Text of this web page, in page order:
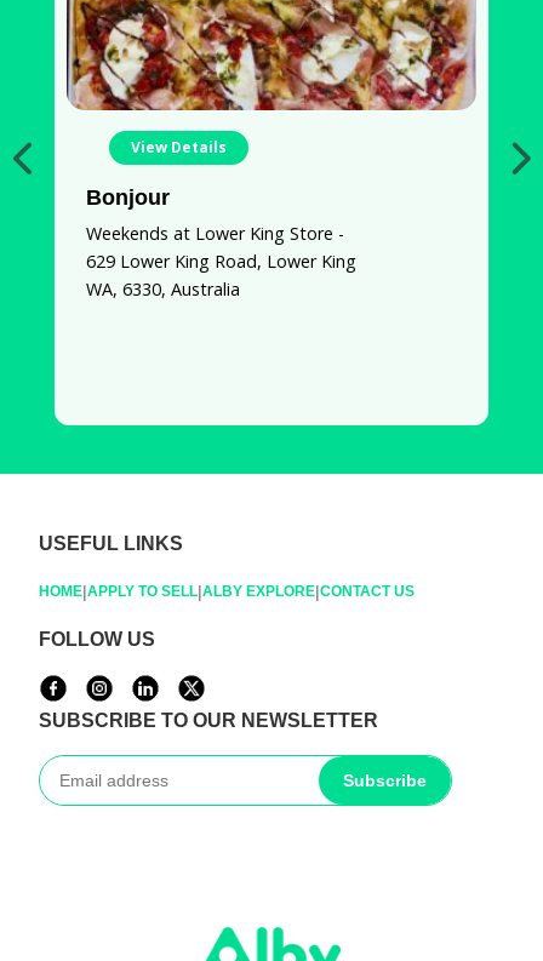
View Details
Bonjour
Weekends at Lower King Store -
629 Lower King Road, Lower King
WA, 6330, Australia
USEFUL LINKS
HOME|APPLY TO SELL|ALBY EXPLORE|CONTACT US
FOLLOW US
SUBSCRIBE TO OUR NEWSLETTER
Subscribe